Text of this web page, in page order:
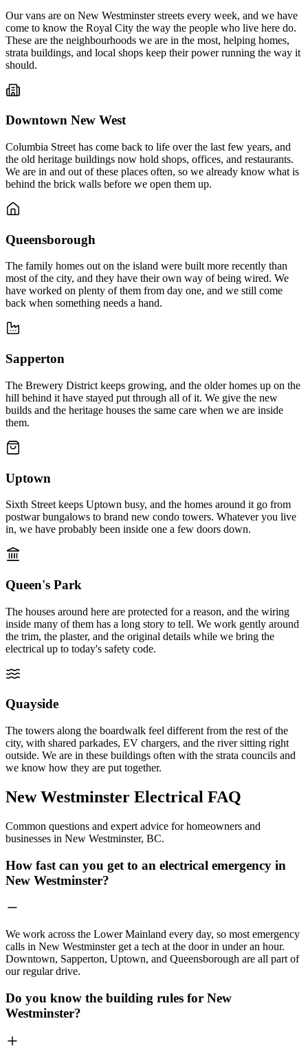
Our vans are on New Westminster streets every week, and we have
come to know the Royal City the way the people who live here do.
These are the neighbourhoods we are in the most, helping homes,
strata buildings, and local shops keep their power running the way it
should.
Downtown New West
Columbia Street has come back to life over the last few years, and
the old heritage buildings now hold shops, offices, and restaurants.
We are in and out of these places often, so we already know what is
behind the brick walls before we open them up.
Queensborough
The family homes out on the island were built more recently than
most of the city, and they have their own way of being wired. We
have worked on plenty of them from day one, and we still come
back when something needs a hand.
Sapperton
The Brewery District keeps growing, and the older homes up on the
hill behind it have stayed put through all of it. We give the new
builds and the heritage houses the same care when we are inside
them.
Uptown
Sixth Street keeps Uptown busy, and the homes around it go from
postwar bungalows to brand new condo towers. Whatever you live
in, we have probably been inside one a few doors down.
Queen's Park
The houses around here are protected for a reason, and the wiring
inside many of them has a long story to tell. We work gently around
the trim, the plaster, and the original details while we bring the
electrical up to today's safety code.
Quayside
The towers along the boardwalk feel different from the rest of the
city, with shared parkades, EV chargers, and the river sitting right
outside. We are in these buildings often with the strata councils and
we know how they are put together.
New Westminster Electrical FAQ
Common questions and expert advice for homeowners and
businesses in New Westminster, BC.
How fast can you get to an electrical emergency in
New Westminster?
We work across the Lower Mainland every day, so most emergency
calls in New Westminster get a tech at the door in under an hour.
Downtown, Sapperton, Uptown, and Queensborough are all part of
our regular drive.
Do you know the building rules for New
Westminster?